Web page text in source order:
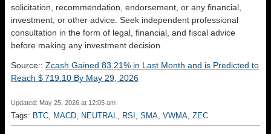
solicitation, recommendation, endorsement, or any financial,
investment, or other advice. Seek independent professional
consultation in the form of legal, financial, and fiscal advice
before making any investment decision.
Source:: Zcash Gained 83.21% in Last Month and is Predicted to
Reach $ 719.10 By May 29, 2026
Updated: May 25, 2026 at 12:05 am
Tags: BTC MACD NEUTRAL RSI SMA VWMA ZEC